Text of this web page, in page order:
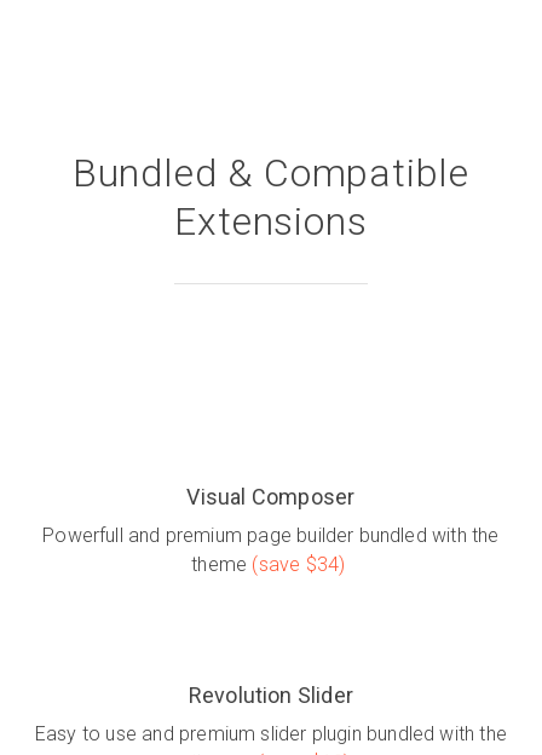
Bundled & Compatible
Extensions
Visual Composer
Powerfull and premium page builder bundled with the
theme (save $34)
Revolution Slider
Easy to use and premium slider plugin bundled with the